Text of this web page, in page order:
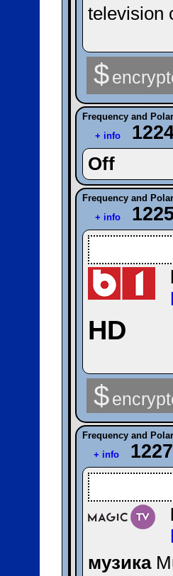
television
$
Frequency and
+ info
Off
Frequency and
+ info
HD
$
Frequency and
+ info
музика